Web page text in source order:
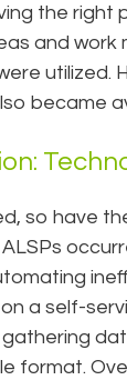
the right
and
utilized.
became
so have
a self-
format.